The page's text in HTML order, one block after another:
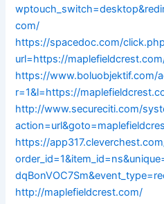
com/
https://spacedoc.com/
url=https://
https://www.boluobjektif.com/
r=1&l=https://
http://www.secureciti.com/
https://
http://maplefieldcrest.com/